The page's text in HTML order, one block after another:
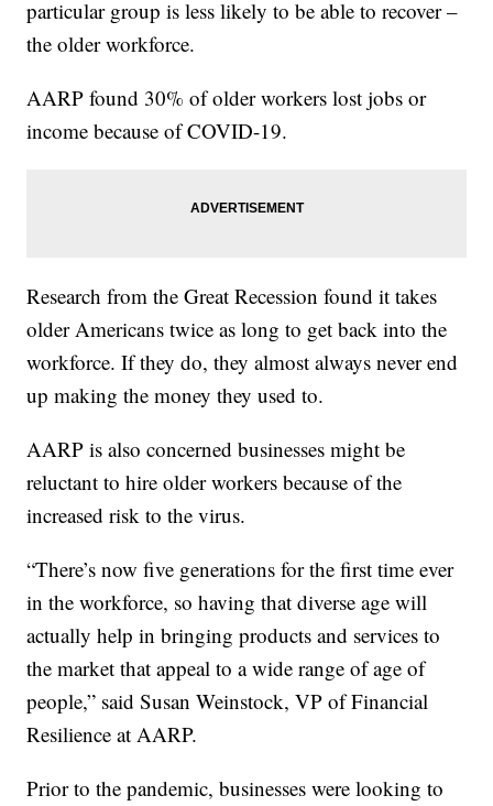
particular group is less likely to be able to recover –
the older workforce.
AARP found 30% of older workers lost jobs or
income because of COVID-19.
Research from the Great Recession found it takes
older Americans twice as long to get back into the
workforce. If they do, they almost always never end
up making the money they used to.
AARP is also concerned businesses might be
reluctant to hire older workers because of the
increased risk to the virus.
“There’s now five generations for the first time ever
in the workforce, so having that diverse age will
actually help in bringing products and services to
the market that appeal to a wide range of age of
people,” said Susan Weinstock, VP of Financial
Resilience at AARP.
Prior to the pandemic, businesses were looking to